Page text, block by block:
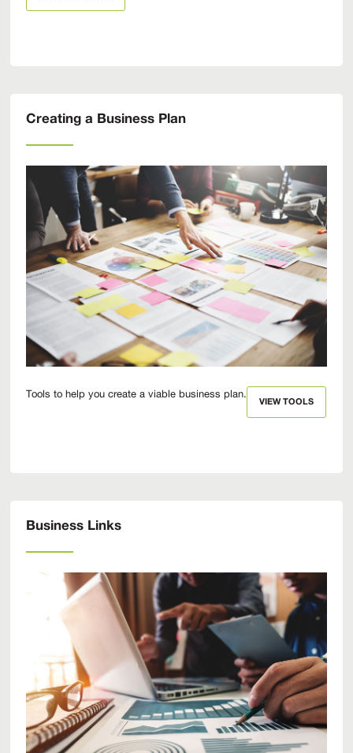
Creating a Business Plan
Tools to help you create a viable business plan.
VIEW TOOLS
Business Links